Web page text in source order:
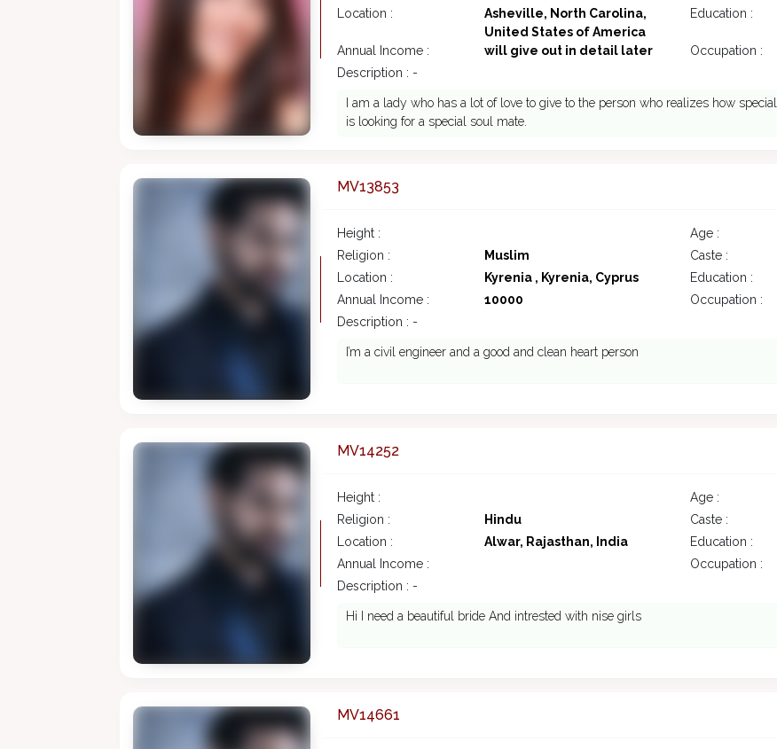
Location :
Asheville, North Carolina,
United States of America
Education :
Annual Income : will give out in detail later Occupation :
Description : -
I am a lady who has a lot of love to give to the person who realizes how
is looking for a special soul mate.
MV13853
Height : Age :
Religion :
Muslim Caste :
Location :
Kyrenia , Kyrenia, Cyprus Education :
Annual Income :
10000 Occupation :
Description : -
I’m a civil engineer and a good and clean heart person
MV14252
Height : Age :
Religion :
Hindu Caste :
Location :
Alwar, Rajasthan, India Education :
Annual Income :
Occupation :
Description : -
Hi I need a beautiful bride And intrested with nise girls
MV14661